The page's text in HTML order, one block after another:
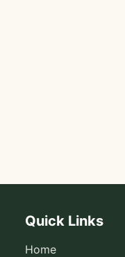
Quick Links
Home